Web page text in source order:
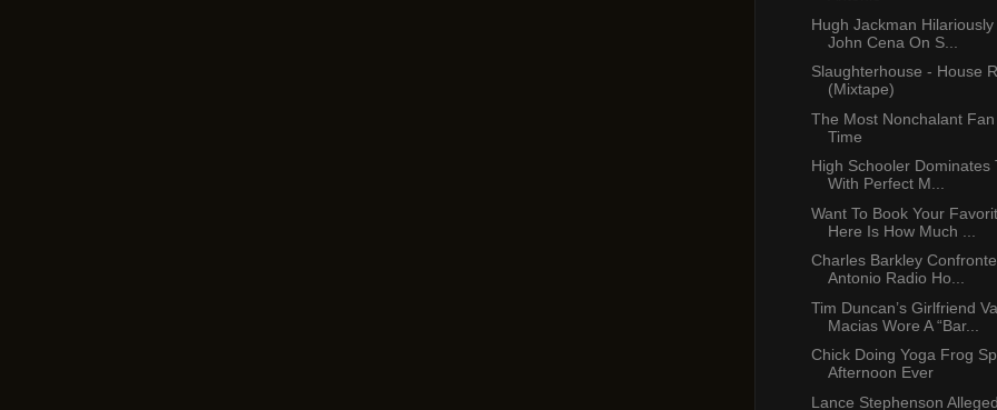
Hugh Jackman
John Cena On S...
Slaughterhouse - House
(Mixtape)
The Most Nonchalant
Time
High Schooler Dominates
With Perfect M...
Want To Book Your
Here Is How Much ...
Charles Barkley
Antonio Radio Ho...
Tim Duncan’s Girlfriend
Macias Wore A “Bar...
Chick Doing Yoga Frog
Afternoon Ever
Lance Stephenson